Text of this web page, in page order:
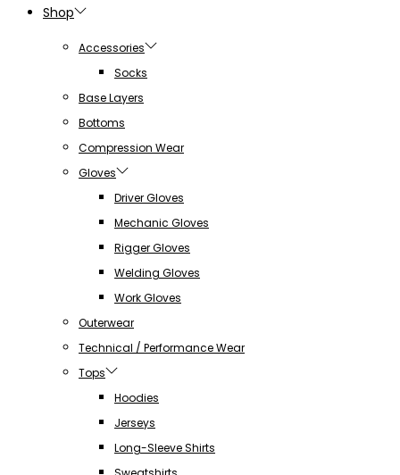
Shop
Accessories
Socks
Base Layers
Bottoms
Compression Wear
Gloves
Driver Gloves
Mechanic Gloves
Rigger Gloves
Welding Gloves
Work Gloves
Outerwear
Technical / Performance Wear
Tops
Hoodies
Jerseys
Long-Sleeve Shirts